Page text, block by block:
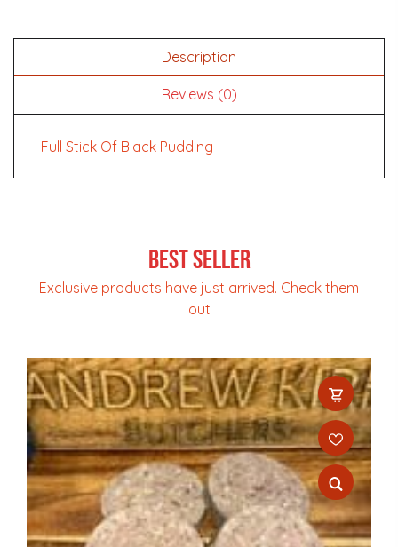
Description
Reviews (0)
Full Stick Of Black Pudding
Best Seller
Exclusive products have just arrived. Check them
out